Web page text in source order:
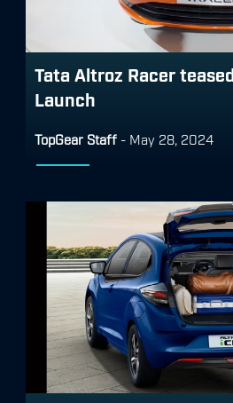
Tata Altroz Racer
Launch
TopGear Staff - May 28, 2024